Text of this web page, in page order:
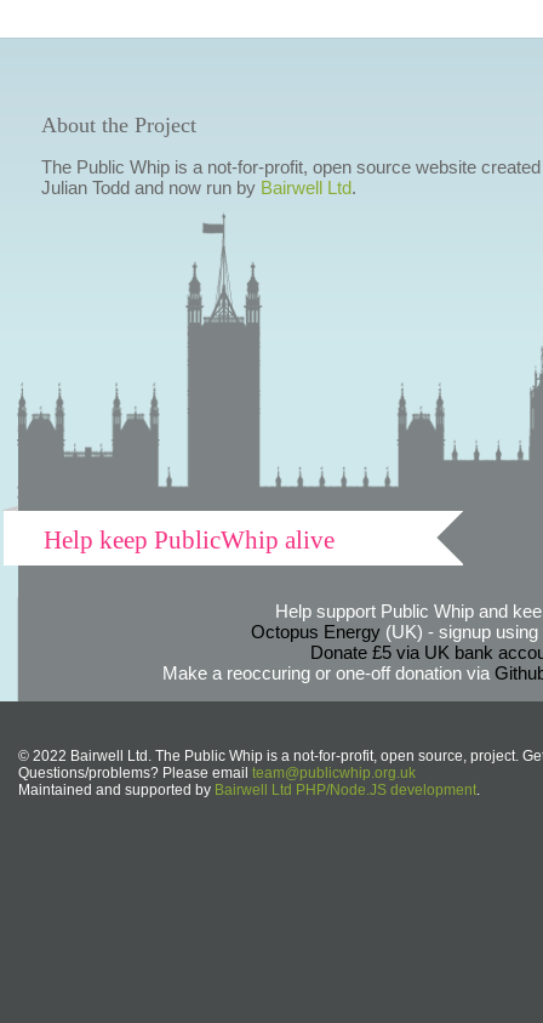
About the Project
The Public Whip is a not-for-profit, open source website
Julian Todd and now run by Bairwell Ltd.
Help keep PublicWhip alive
Help support Public Whip and
Octopus Energy(UK) - signup using
Donate £5 via UK bank
Make a reoccuring or one-off donation via
© 2022 Bairwell Ltd. The Public Whip is a not-for-profit, open source, project.
Questions/problems? Please email team@publicwhip.org.uk
Maintained and supported by Bairwell Ltd PHP/Node.JS development.